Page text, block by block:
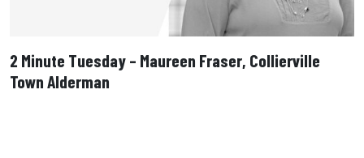
2 Minute Tuesday – Maureen Fraser, Collierville
Town Alderman